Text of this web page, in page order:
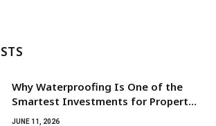
Why Waterproofing Is One of the
Smartest Investments for Property
Owners
JUNE 11, 2026